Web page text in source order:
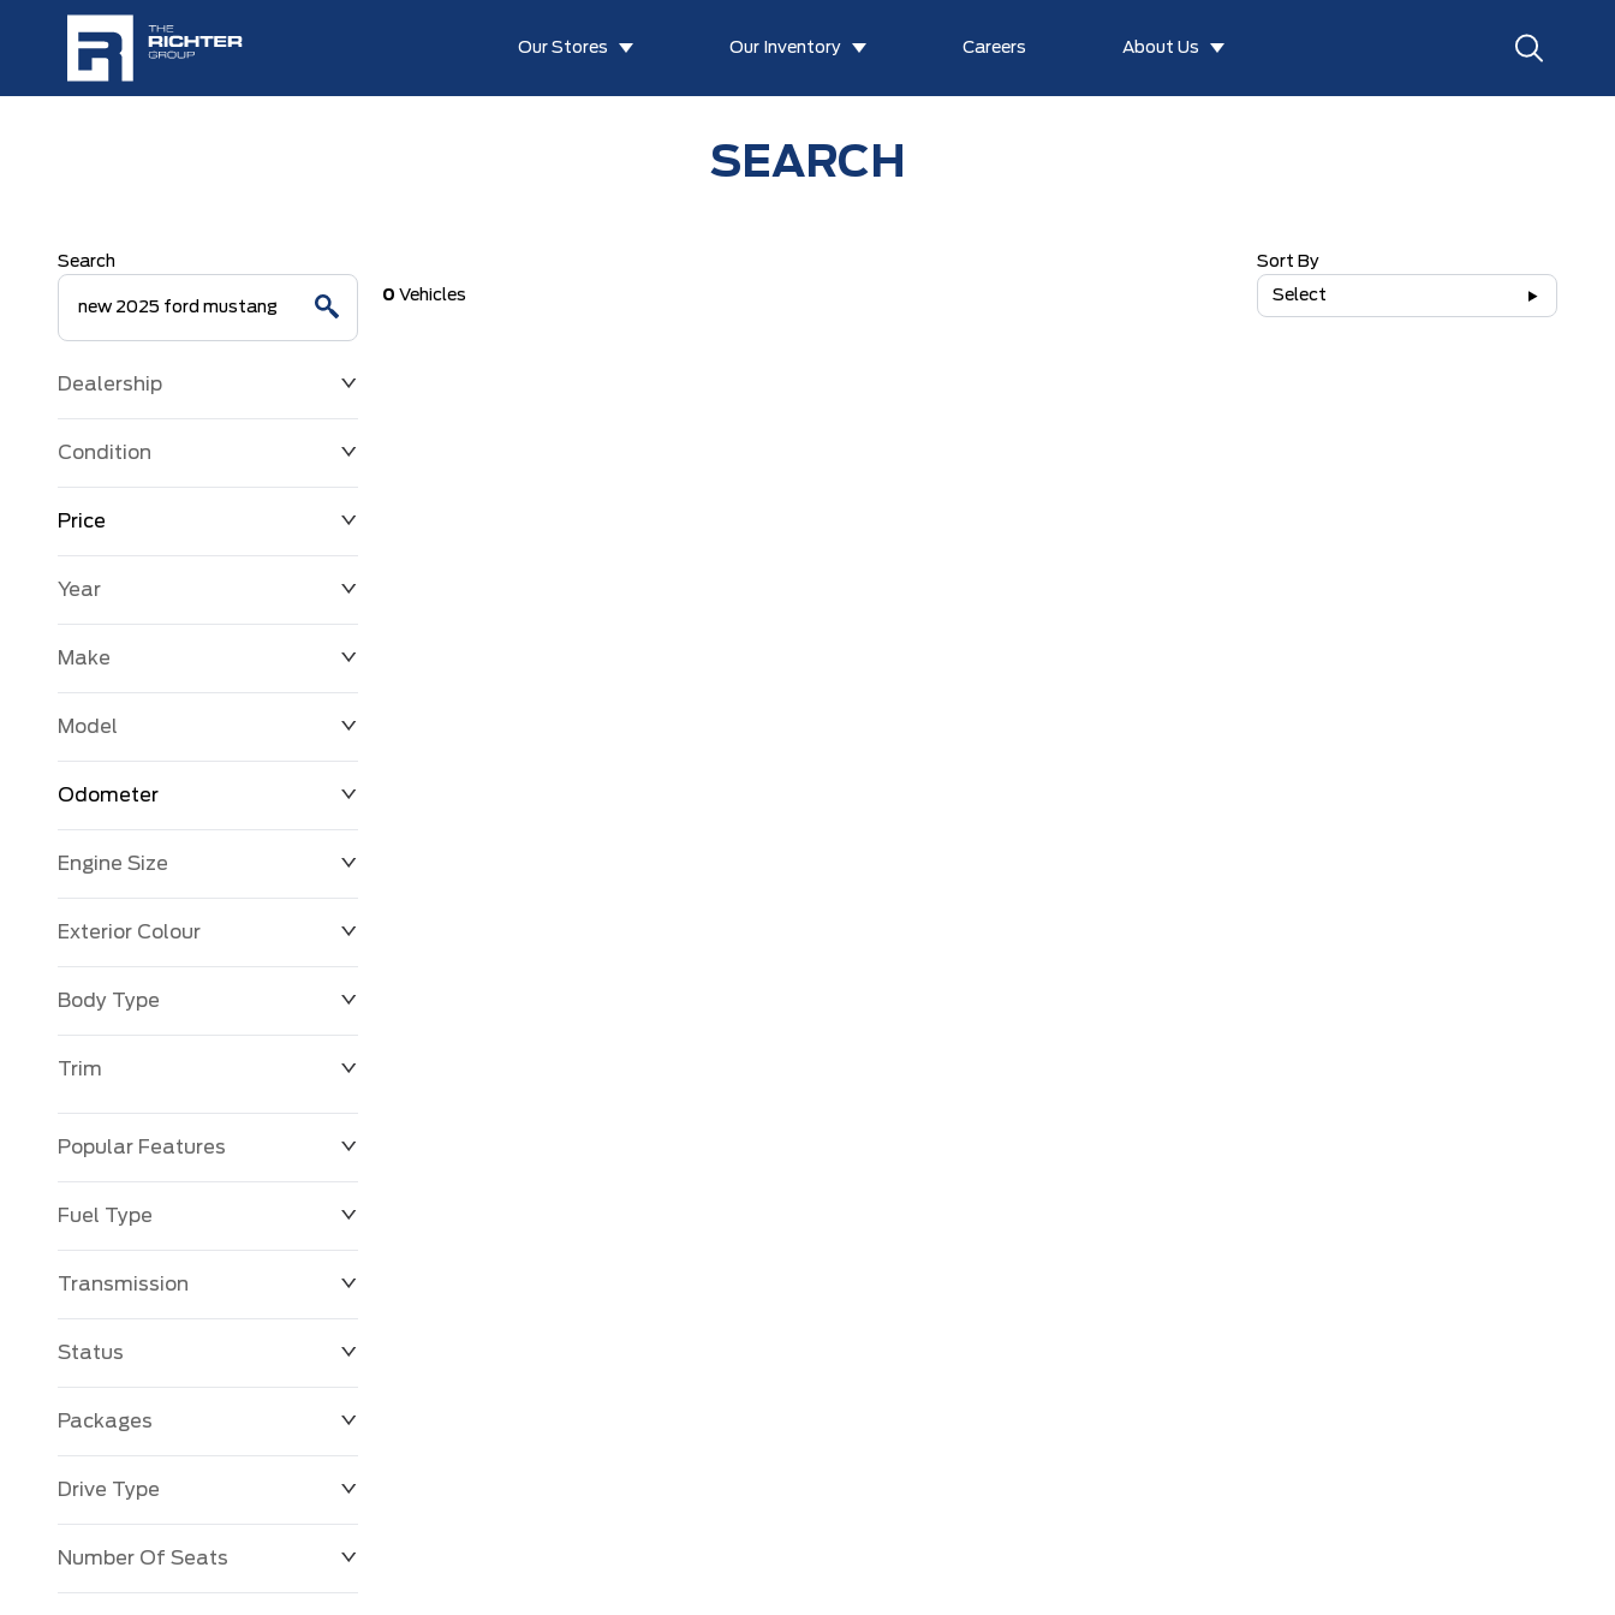
Our Stores Our Inventory Careers About Us
SEARCH
Search
Condition
Price
Year
Make
Model
Odometer
0 KM
Engine Size
Exterior Colour
Body Type
Trim
Popular Features
Fuel Type
Transmission
Status
Packages
Drive Type
Number Of Seats
Dealership
0 Vehicles
Sort By
Select